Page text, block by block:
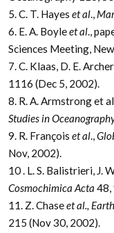
5. C. T. Hayes et al.,
6. E. A. Boyleet al.,
Sciences Meeting,
7. C. Klaas, D. E.
1116 (Dec 5, 2002).
8. R. A. Armstrong et
Studies in
9. R. François et al.,
Nov, 2002).
10 . L. S. Balistrieri, J.
Cosmochimica Acta 48,
11. Z. Chaseet al.,
215 (Nov 30, 2002).